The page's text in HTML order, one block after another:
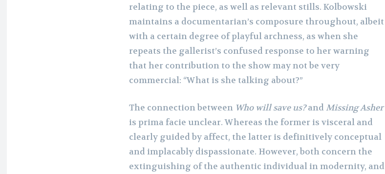
relating to the piece, as well as relevant stills. Kolbowski
maintains a documentarian’s composure throughout, albeit
with a certain degree of playful archness, as when she
repeats the gallerist’s confused response to her warning
that her contribution to the show may not be very
commercial: “What is she talking about?”
The connection between Who will save us?andMissingAsher
is prima facie unclear. Whereas the former is visceral and
clearly guided by affect, the latter is definitively conceptual
and implacably dispassionate. However, both concern the
extinguishing of the authentic individual in modernity, and